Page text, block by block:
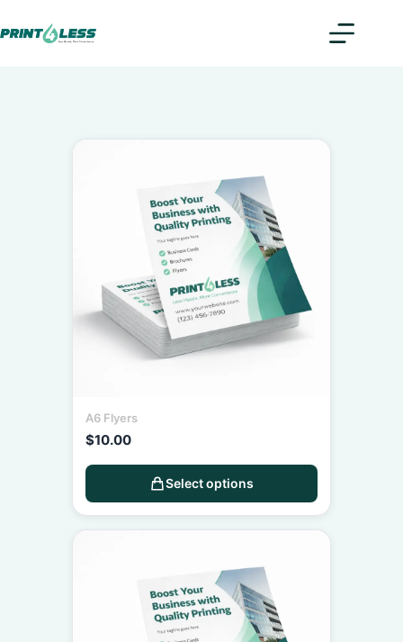
A6 Flyers
$10.00
Select options